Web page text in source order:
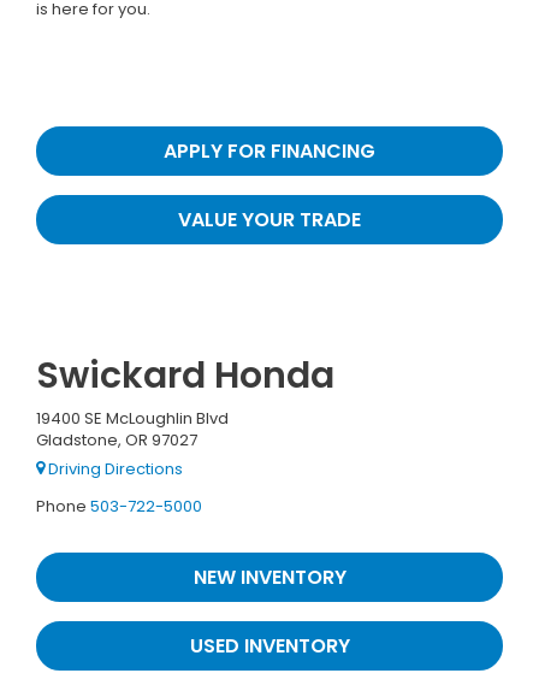
is here for you.
APPLY FOR FINANCING
VALUE YOUR TRADE
Swickard Honda
19400 SE McLoughlin Blvd
Gladstone, OR 97027
Driving Directions
Phone 503-722-5000
NEW INVENTORY
USED INVENTORY